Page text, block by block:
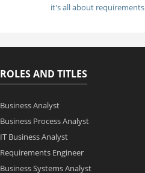
it's all about requirements
ROLES AND TITLES
Business Analyst
Business Process Analyst
IT Business Analyst
Requirements Engineer
Business Systems Analyst